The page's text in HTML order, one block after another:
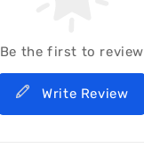
Be the first to review
Write Review